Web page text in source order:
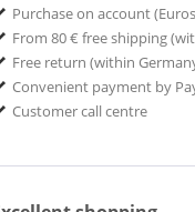
Purchase on account
From 80 € free shipping
Free return (within
Convenient payment by
Customer call centre